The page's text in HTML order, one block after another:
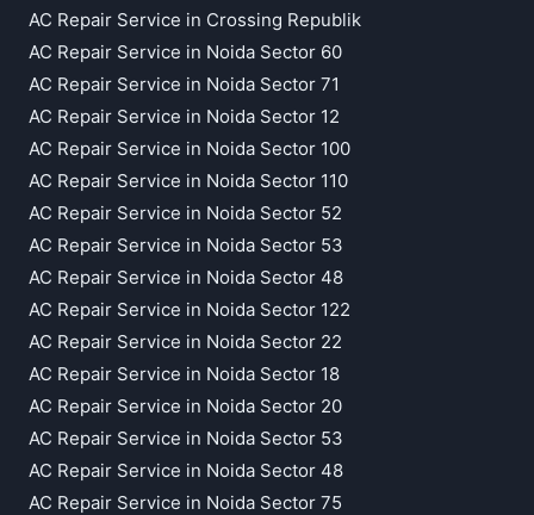
AC Repair Service in Crossing Republik
AC Repair Service in Noida Sector 60
AC Repair Service in Noida Sector 71
AC Repair Service in Noida Sector 12
AC Repair Service in Noida Sector 100
AC Repair Service in Noida Sector 110
AC Repair Service in Noida Sector 52
AC Repair Service in Noida Sector 53
AC Repair Service in Noida Sector 48
AC Repair Service in Noida Sector 122
AC Repair Service in Noida Sector 22
AC Repair Service in Noida Sector 18
AC Repair Service in Noida Sector 20
AC Repair Service in Noida Sector 53
AC Repair Service in Noida Sector 48
AC Repair Service in Noida Sector 75